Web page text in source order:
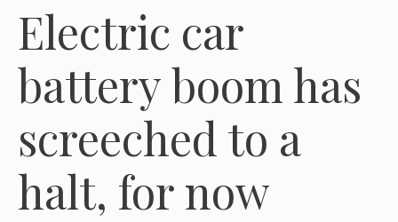
Electric car
battery boom has
screeched to a
halt, for now